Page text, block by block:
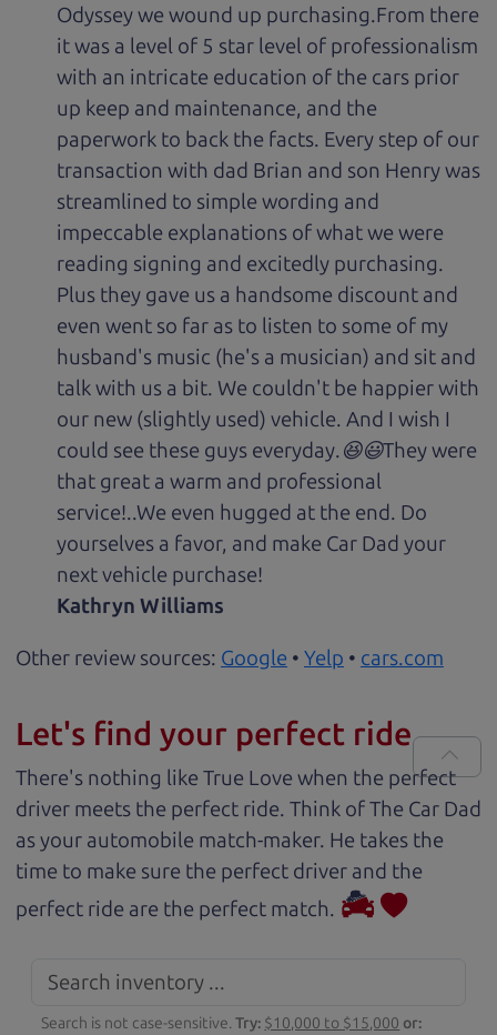
Odyssey we wound up purchasing.From there
it was a level of 5 star level of professionalism
with an intricate education of the cars prior
up keep and maintenance, and the
paperwork to back the facts. Every step of our
transaction with dad Brian and son Henry was
streamlined to simple wording and
impeccable explanations of what we were
reading signing and excitedly purchasing.
Plus they gave us a handsome discount and
even went so far as to listen to some of my
husband's music (he's a musician) and sit and
talk with us a bit. We couldn't be happier with
our new (slightly used) vehicle. And I wish I
could see these guys everyday.😆😃They were
that great a warm and professional
service!..We even hugged at the end. Do
yourselves a favor, and make Car Dad your
next vehicle purchase!
Kathryn Williams
Other review sources: Google • Yelp • cars.com
Let's find your perfect ride
There's nothing like True Love when the perfect
driver meets the perfect ride. Think of The Car Dad
as your automobile match-maker. He takes the
time to make sure the perfect driver and the
perfect ride are the perfect match.
Search is not case-sensitive.Try: $10,000 to $15,000 or: